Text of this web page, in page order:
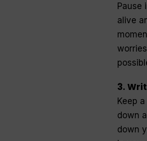
Pause
alive
3.
Keep
down
down